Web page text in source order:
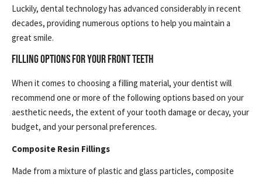
Luckily, dental technology has advanced considerably in recent
decades, providing numerous options to help you maintain a
great smile.
FILLING OPTIONS FOR YOUR FRONT TEETH
When it comes to choosing a filling material, your dentist will
recommend one or more of the following options based on your
aesthetic needs, the extent of your tooth damage or decay, your
budget, and your personal preferences.
Composite Resin Fillings
Made from a mixture of plastic and glass particles, composite